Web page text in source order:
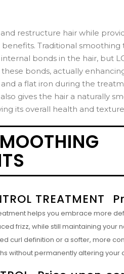
restructure hair while
Traditional
bonds in the hair, but
bonds, actually
a flat iron during the
gives the hair a naturally
its overall health and
TREATMENT
helps you embrace more
frizz, while still maintaining your
curl definition or a softer, more
without permanently altering your